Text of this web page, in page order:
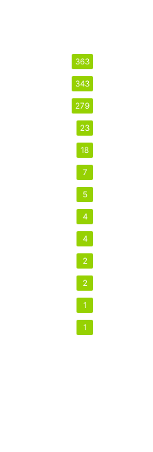
363
343
279
23
18
7
5
4
4
2
2
1
1